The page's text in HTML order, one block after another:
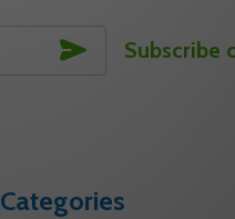
SUBSCRIBE
Subscribe
Categories